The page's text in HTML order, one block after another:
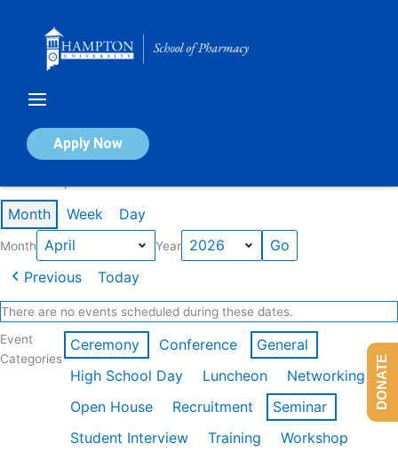
Apply Now
Calendar of Events
Month Week Day
Month Year
Previous Today
There are no events scheduled during these dates.
Event
Categories
Ceremony Conference
General
High School Day
Luncheon
Networking
Open House
Recruitment
Seminar
Student Interview
Training
Workshop
DONATE